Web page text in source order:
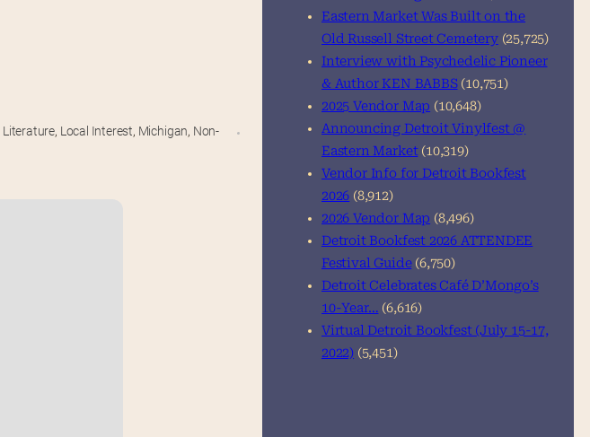
Literature, Local Interest, Michigan, Non-
Eastern Market Was Built on the
Old Russell Street Cemetery (25,725)
Interview with Psychedelic Pioneer
& Author KEN BABBS (10,751)
2025 Vendor Map (10,648)
Announcing Detroit Vinylfest @
Eastern Market (10,319)
Vendor Info for Detroit Bookfest
2026 (8,912)
2026 Vendor Map (8,496)
Detroit Bookfest 2026 ATTENDEE
Festival Guide (6,750)
Detroit Celebrates Café D’Mongo’s
10-Year… (6,616)
Virtual Detroit Bookfest (July 15-17,
2022) (5,451)